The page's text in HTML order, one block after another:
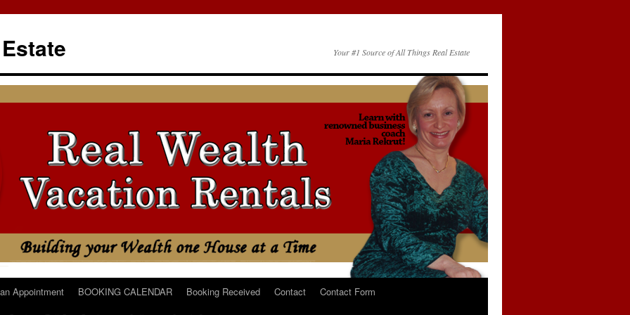
Your #1 Source of All Things Real Estate
Appointment BOOKING CALENDAR Booking Received Contact
Contact Form